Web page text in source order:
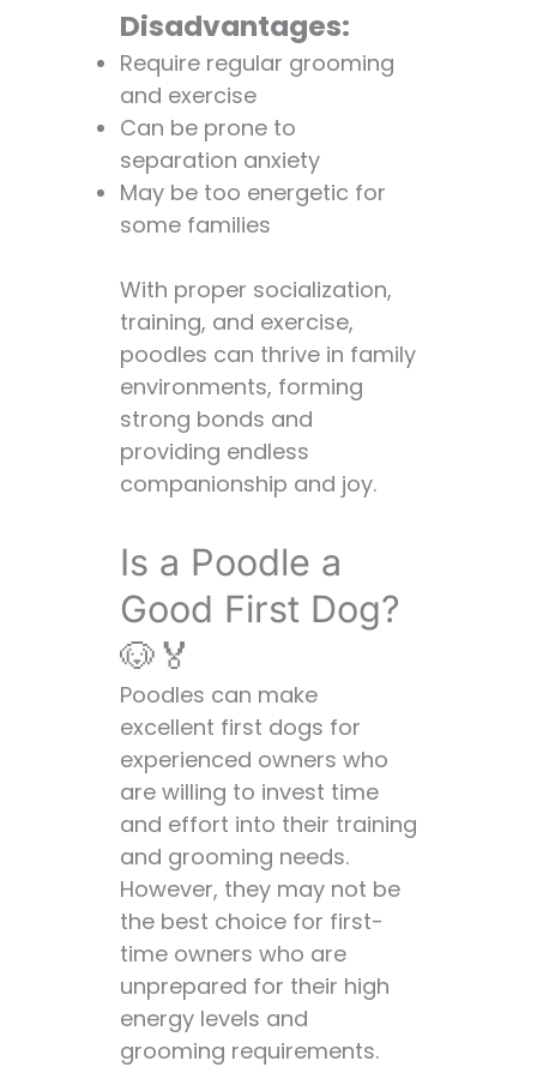
Disadvantages:
Require regular grooming
and exercise
Can be prone to
separation anxiety
May be too energetic for
some families
With proper socialization,
training, and exercise,
poodles can thrive in family
environments, forming
strong bonds and
providing endless
companionship and joy.
Is a Poodle a
Good First Dog?
🐶🏅
Poodles can make
excellent first dogs for
experienced owners who
are willing to invest time
and effort into their training
and grooming needs.
However, they may not be
the best choice for first-
time owners who are
unprepared for their high
energy levels and
grooming requirements.